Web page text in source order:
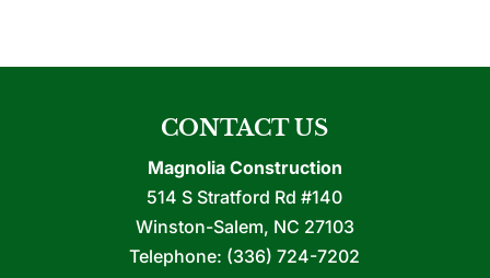
CONTACT US
Magnolia Construction
514 S Stratford Rd #140
Winston-Salem, NC 27103
Telephone: (336) 724-7202